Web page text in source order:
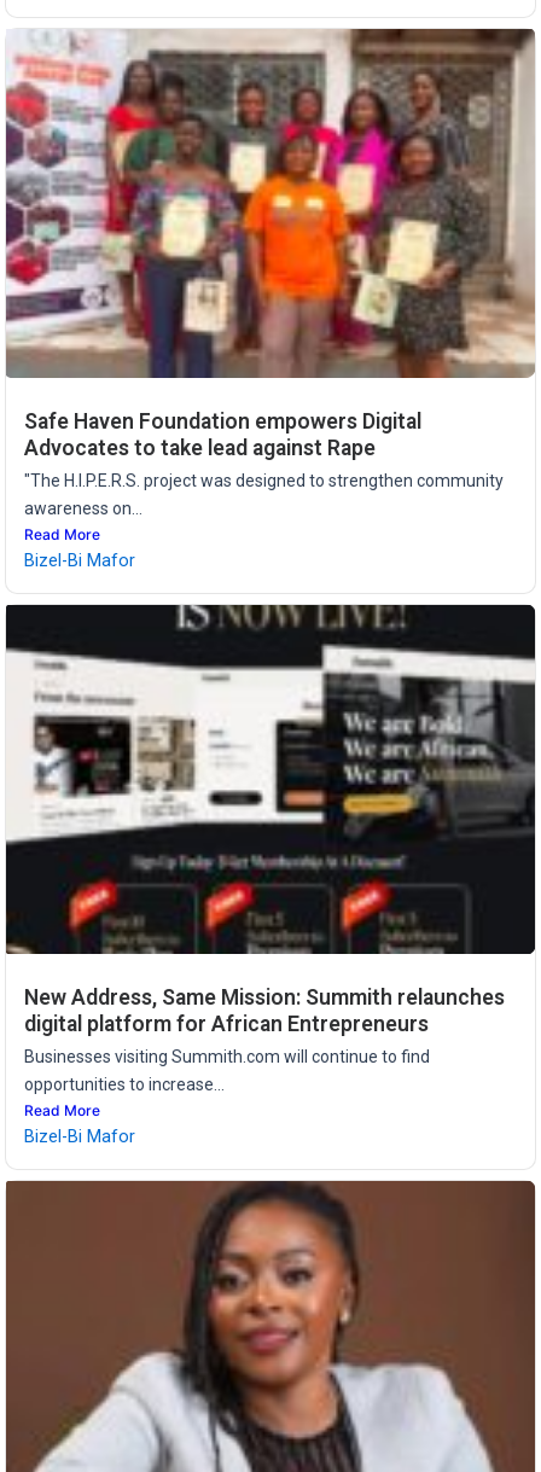
Safe Haven Foundation empowers Digital
Advocates to take lead against Rape
"The H.I.P.E.R.S. project was designed to strengthen community
awareness on...
Read More
Bizel-Bi Mafor
New Address, Same Mission: Summith relaunches
digital platform for African Entrepreneurs
Businesses visiting Summith.com will continue to find
opportunities to increase...
Read More
Bizel-Bi Mafor